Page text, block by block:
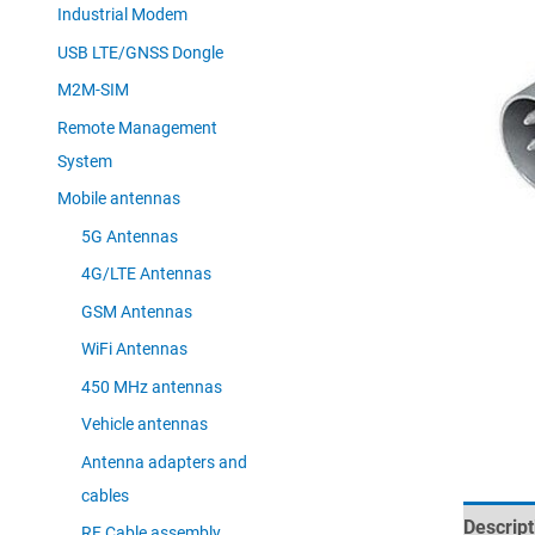
Industrial Modem
USB LTE/GNSS Dongle
M2M-SIM
Remote Management
System
Mobile antennas
5G Antennas
4G/LTE Antennas
GSM Antennas
WiFi Antennas
450 MHz antennas
Vehicle antennas
Antenna adapters and
cables